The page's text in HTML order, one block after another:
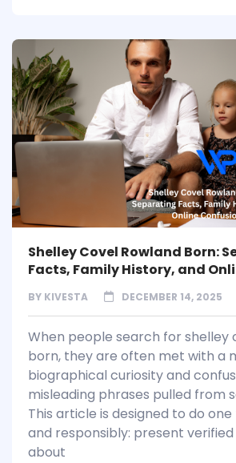
Shelley Covel Rowland Born:
Facts, Family History, and
BY KIVESTA DECEMBER 14, 2025
When people search for shelley
born, they are often met with a
biographical curiosity and
misleading phrases pulled from
This article is designed to do
and responsibly: present
about